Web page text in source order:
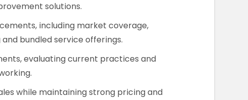
solutions.
including market coverage,
bundled service offerings.
evaluating current practices and
while maintaining strong pricing and